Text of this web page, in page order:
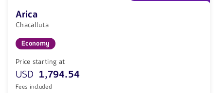
Arica
Chacalluta
Economy
Price starting at
USD 1,794.54
Fees included